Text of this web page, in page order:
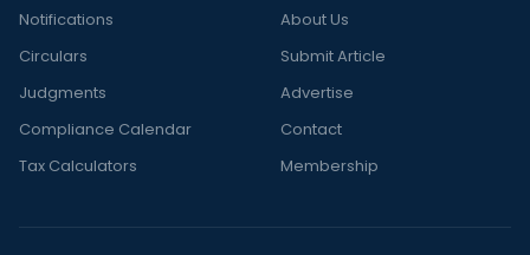
Notifications
Circulars
Judgments
Compliance Calendar
Tax Calculators
About Us
Submit Article
Advertise
Contact
Membership